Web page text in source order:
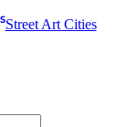
Street Art Cities